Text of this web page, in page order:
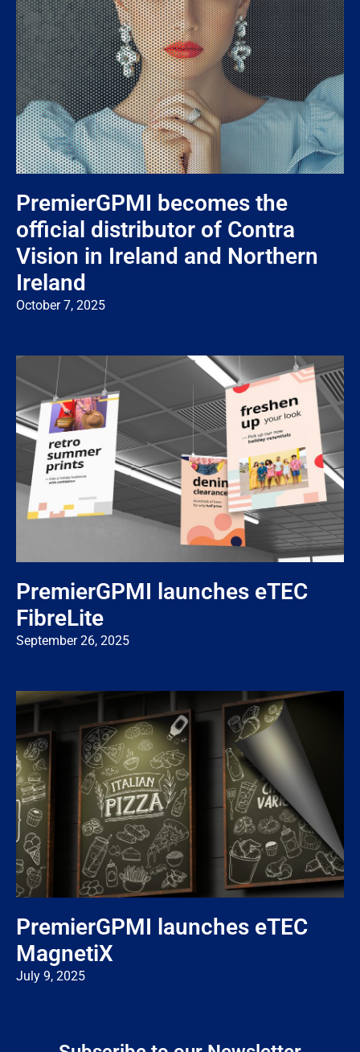
PremierGPMI becomes the
official distributor of Contra
Vision in Ireland and Northern
Ireland
October 7, 2025
PremierGPMI launches eTEC
FibreLite
September 26, 2025
PremierGPMI launches eTEC
MagnetiX
July 9, 2025